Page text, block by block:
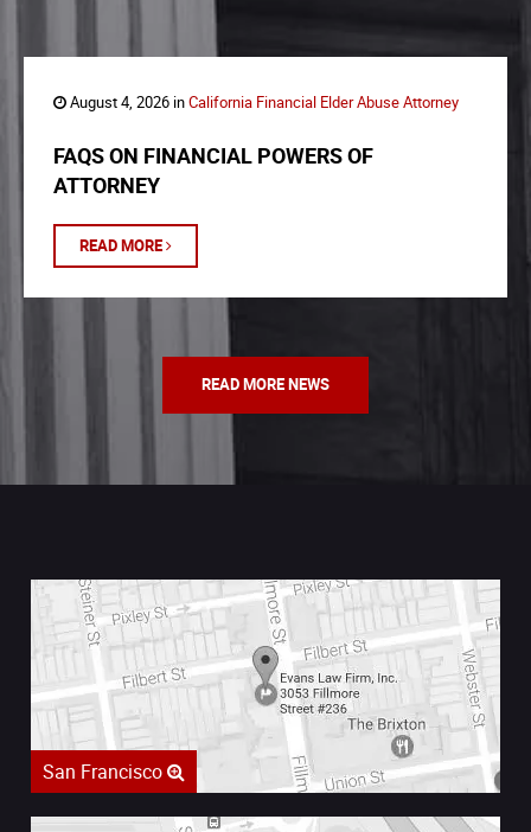
August 4, 2026 inCalifornia Financial Elder Abuse Attorney
FAQS ON FINANCIAL POWERS OF
ATTORNEY
READ MORE
READ MORE NEWS
San Francisco